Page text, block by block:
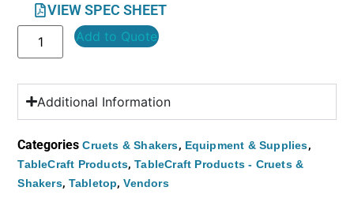
VIEW SPEC SHEET
Add to Quote
Additional Information
Categories Cruets & Shakers, Equipment & Supplies,
TableCraft Products,TableCraft Products - Cruets &
Shakers, Tabletop,Vendors